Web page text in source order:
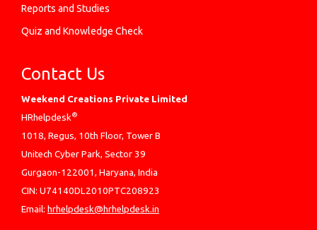
Reports and Studies
Quiz and Knowledge Check
Contact Us
Weekend Creations Private Limited
HRhelpdesk®
1018, Regus, 10th Floor, Tower B
Unitech Cyber Park, Sector 39
Gurgaon-122001, Haryana, India
CIN: U74140DL2010PTC208923
Email: hrhelpdesk@hrhelpdesk.in